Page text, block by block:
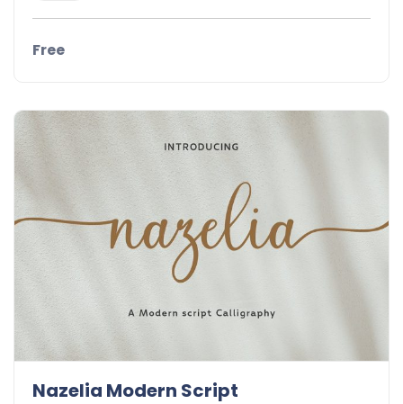
Free
Nazelia Modern Script